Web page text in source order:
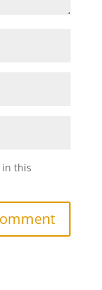
in this